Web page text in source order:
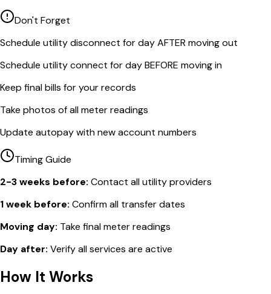
Don't Forget
Schedule utility disconnect for day AFTER moving out
Schedule utility connect for day BEFORE moving in
Keep final bills for your records
Take photos of all meter readings
Update autopay with new account numbers
Timing Guide
2-3 weeks before: Contact all utility providers
1 week before: Confirm all transfer dates
Moving day: Take final meter readings
Day after: Verify all services are active
How It Works